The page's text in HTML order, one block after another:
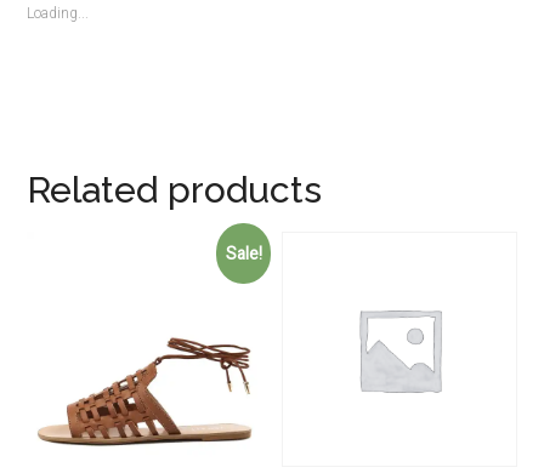
Loading...
Related products
Sale!